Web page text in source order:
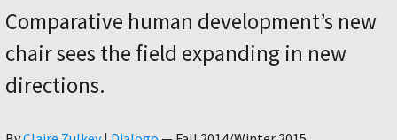
Comparative human development’s new
chair sees the field expanding in new
directions.